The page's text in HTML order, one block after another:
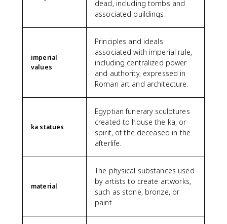
dead, including tombs and
associated buildings.
imperial
values
Principles and ideals
associated with imperial rule,
including centralized power
and authority, expressed in
Roman art and architecture.
ka statues
Egyptian funerary sculptures
created to house the ka, or
spirit, of the deceased in the
afterlife.
material
The physical substances used
by artists to create artworks,
such as stone, bronze, or
paint.